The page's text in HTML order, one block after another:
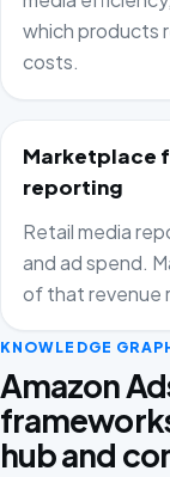
which products
costs.
Marketplace
reporting
Retail media
and ad spend.
of that revenue
KNOWLEDGE
Amazon
hub and